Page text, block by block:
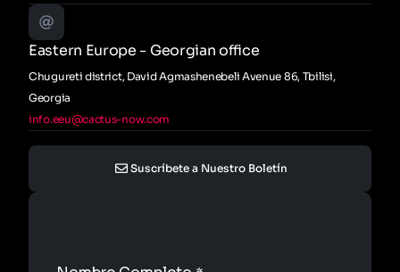
Eastern Europe - Georgian office
Chugureti district, David Agmashenebeli Avenue 86, Tbilisi,
Georgia
info.eeu@cactus-now.com
Suscríbete a Nuestro Boletín